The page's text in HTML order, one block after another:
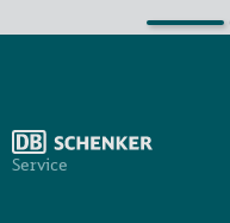
Service